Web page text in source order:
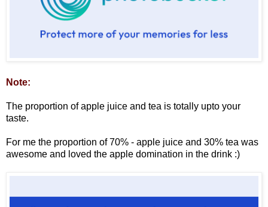
Note:
The proportion of apple juice and tea is totally upto your
taste.
For me the proportion of 70% - apple juice and 30% tea was
awesome and loved the apple domination in the drink :)